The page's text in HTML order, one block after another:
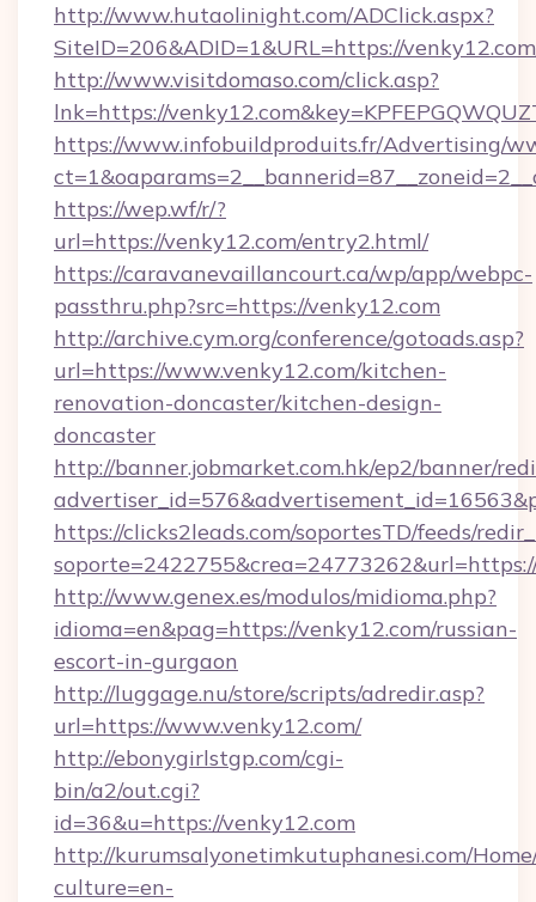
http://www.hutaolinight.com/ADClick.aspx?
SiteID=206&ADID=1&URL=https://
http://www.visitdomaso.com/click.asp?
lnk=https://
https://www.infobuildproduits.fr/Advertising/
https://wep.wf/r/?
url=https://venky12.com/entry2.html/
https://caravanevaillancourt.ca/wp/app/webpc-
passthru.php?src=https://venky12.com
http://archive.cym.org/conference/gotoads.asp?
url=https://www.venky12.com/kitchen-
renovation-doncaster/kitchen-design-
doncaster
http://banner.jobmarket.com.hk/ep2/banner/
https://clicks2leads.com/soportesTD/feeds/
http://www.genex.es/modulos/midioma.php?
idioma=en&pag=https://venky12.com/russian-
escort-in-gurgaon
http://luggage.nu/store/scripts/adredir.asp?
url=https://www.venky12.com/
http://ebonygirlstgp.com/cgi-
bin/a2/out.cgi?
id=36&u=https://venky12.com
http://kurumsalyonetimkutuphanesi.com/
culture=en-